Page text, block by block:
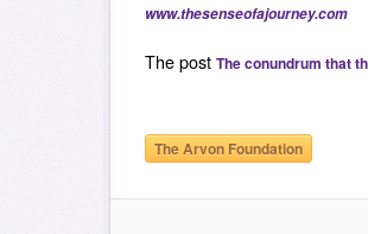
www.thesenseofajourney.com
The post The conundrum that
The Arvon Foundation